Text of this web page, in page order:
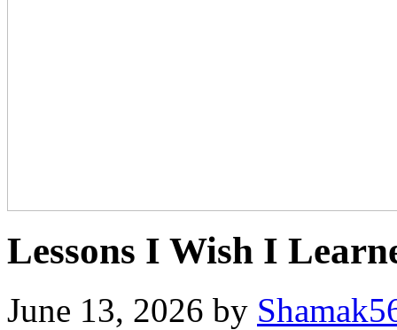
Lessons I Wish I
June 13, 2026 by